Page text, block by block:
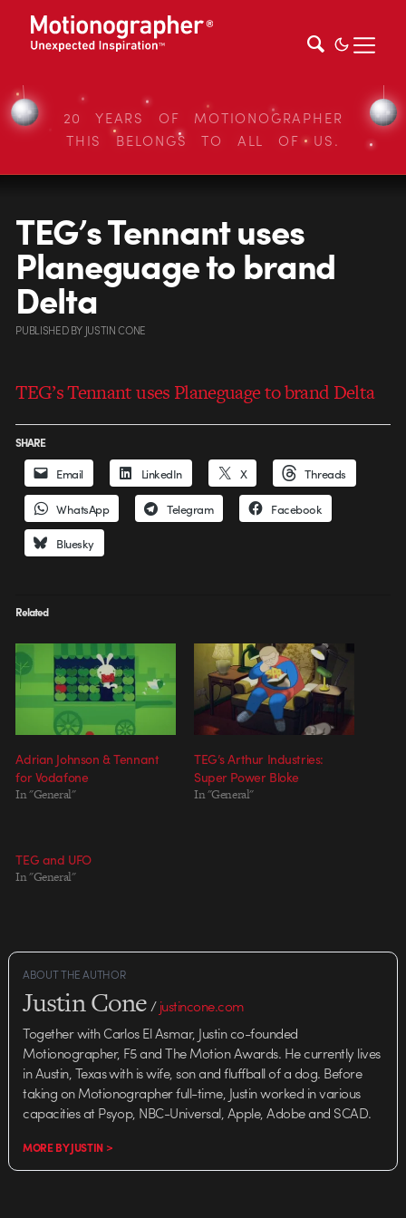
20 YEARS OF MOTIONOGRAPHER
THIS BELONGS TO ALL OF US.
TEG’s Tennant uses
Planeguage to brand
Delta
PUBLISHEDBY JUSTIN CONE
TEG’s Tennant uses Planeguage to brand Delta
SHARE
Email LinkedIn X Threads
WhatsApp Telegram Facebook
Bluesky
Related
Adrian Johnson & Tennant
for Vodafone
In "General"
TEG’s Arthur Industries:
Super Power Bloke
In "General"
TEG and UFO
In "General"
ABOUT THE AUTHOR
Justin Cone/justincone.com
Together with Carlos El Asmar, Justin co-founded
Motionographer, F5 and The Motion Awards. He currently lives
in Austin, Texas with is wife, son and fluffball of a dog. Before
taking on Motionographer full-time, Justin worked in various
capacities at Psyop, NBC-Universal, Apple, Adobe and SCAD.
MORE BY JUSTIN >